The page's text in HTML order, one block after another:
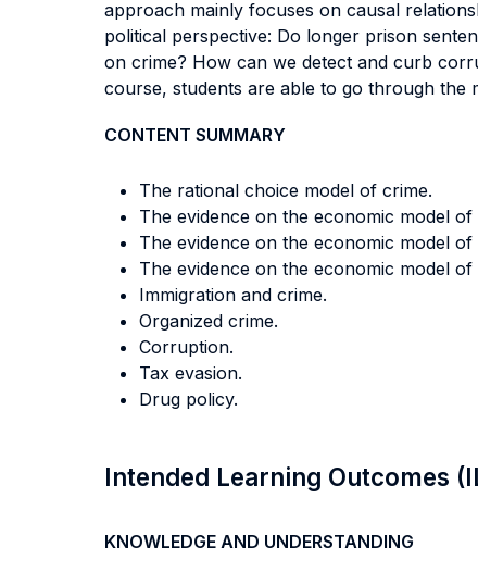
approach mainly focuses on causal
political perspective: Do longer prison
on crime? How can we detect and curb
course, students are able to go through the
CONTENT SUMMARY
The rational choice model of crime.
The evidence on the economic model
The evidence on the economic model of
The evidence on the economic model
Immigration and crime.
Organized crime.
Corruption.
Tax evasion.
Drug policy.
Intended Learning Outcomes
KNOWLEDGE AND UNDERSTANDING